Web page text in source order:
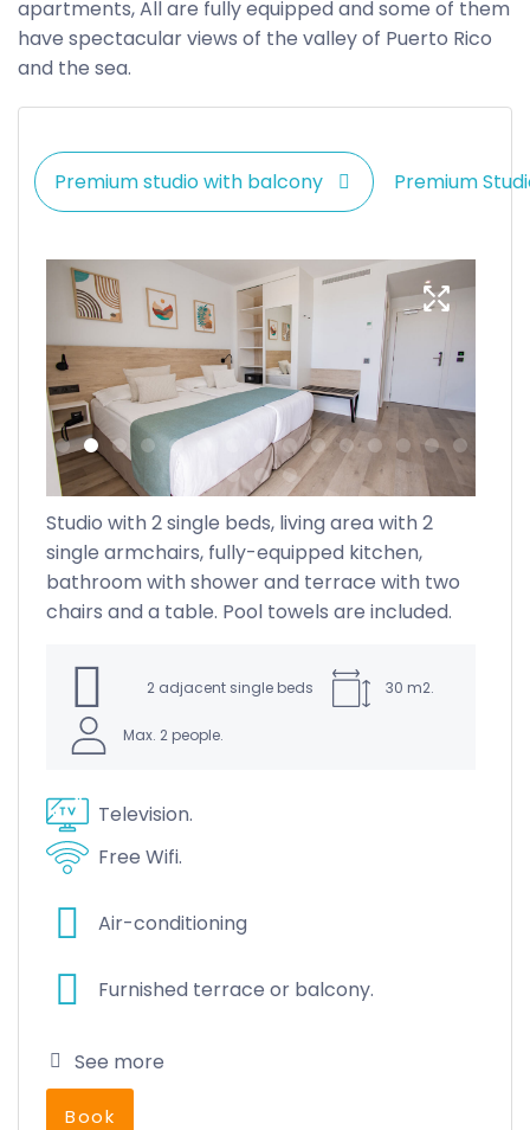
apartments, All are fully equipped and some of them
have spectacular views of the valley of Puerto Rico
and the sea.
Premium studio with balcony Premium
Studio with 2 single beds, living area with 2
single armchairs, fully-equipped kitchen,
bathroom with shower and terrace with two
chairs and a table. Pool towels are included.
2 adjacent single beds 30 m2.
Max. 2 people.
Television.
Free Wifi.
Air-conditioning
Furnished terrace or balcony.
See more
Book